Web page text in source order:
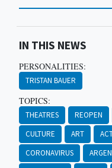
IN THIS NEWS
PERSONALITIES:
TRISTAN BAUER
TOPICS:
THEATRES REOPEN
CULTURE
ART
CORONAVIRUS